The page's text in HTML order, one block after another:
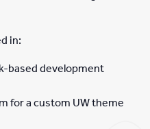
in:
based development
for a custom UW theme